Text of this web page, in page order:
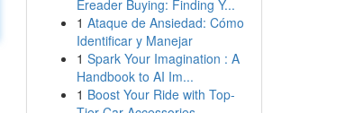
Ereader Buying: Finding Y...
1 Ataque de Ansiedad: Cómo
Identificar y Manejar
1 Spark Your Imagination : A
Handbook to AI Im...
1 Boost Your Ride with Top-